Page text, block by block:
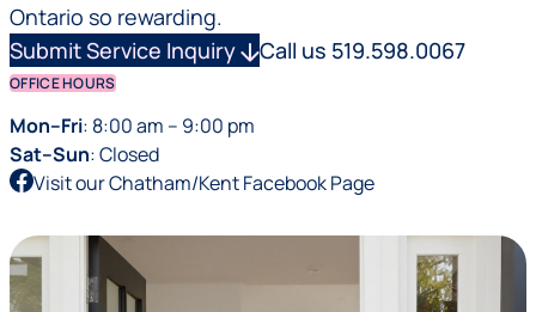
Ontario so rewarding.
Submit Service Inquiryarrow_downwardCall us 519.598.0067
OFFICE HOURS
Mon–Fri: 8:00 am – 9:00 pm
Sat–Sun: Closed
Visit our Chatham/Kent Facebook Page